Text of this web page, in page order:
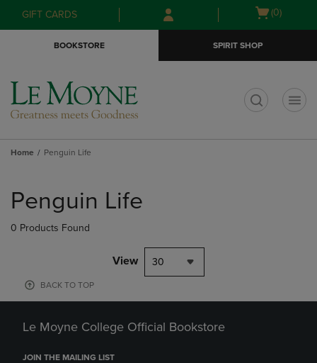
Skip
to
Skip
to
menu
GIFT CARDS
Open
(0)
BOOKSTORE SPIRIT SHOP
Home Penguin Life
products
Penguin Life
0 Products Found
View 30
BACK TO TOP
Le Moyne College Official Bookstore
JOIN THE MAILING LIST